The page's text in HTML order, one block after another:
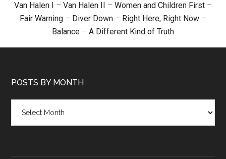
Van Halen I – Van Halen II – Women and Children First –
Fair Warning – Diver Down – Right Here, Right Now –
Balance – A Different Kind of Truth
POSTS BY MONTH
month